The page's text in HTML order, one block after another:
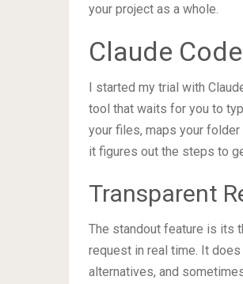
your project as a whole.
Claude
I started my trial with
tool that waits for you to
your files, maps your
it figures out the steps to
Transparent
The standout feature is its
request in real time. It
alternatives, and